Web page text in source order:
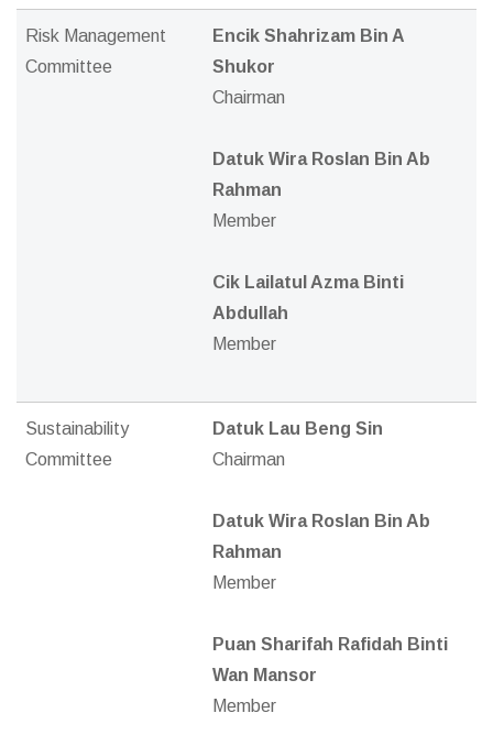
Risk Management
Committee
Encik Shahrizam Bin A
Shukor
Chairman
Datuk Wira Roslan Bin Ab
Rahman
Member
Cik Lailatul Azma Binti
Abdullah
Member
Sustainability
Committee
Datuk Lau Beng Sin
Chairman
Datuk Wira Roslan Bin Ab
Rahman
Member
Puan Sharifah Rafidah Binti
Wan Mansor
Member